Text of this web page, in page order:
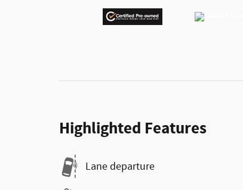
Highlighted Features
Lane departure